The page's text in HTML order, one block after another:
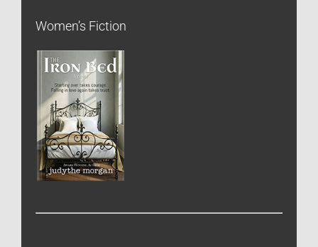
Women’s Fiction